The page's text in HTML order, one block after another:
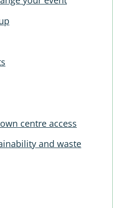
centre access
and waste